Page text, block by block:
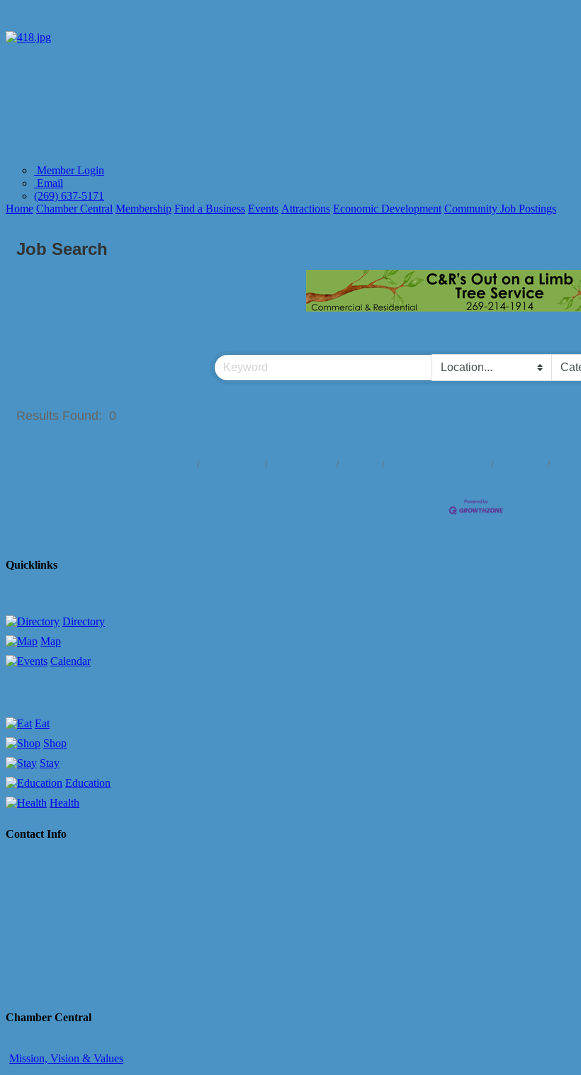
Member Login
Email
(269) 637-5171
Home Chamber Central Membership Find a Business Events Attractions Economic Development Community Job Postings
Job Search
Results Found: 0
Quicklinks
Directory
Map
Calendar
Eat
Shop
Stay
Education
Health
Contact Info
Chamber Central
Mission, Vision & Values